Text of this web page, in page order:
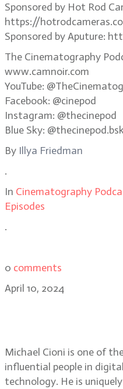
Sponsored by Hot Rod
https://
Sponsored by Aputure:
The Cinematography
www.camnoir.com
YouTube:
Facebook: @cinepod
Instagram: @thecinepod
Blue Sky:
By Illya Friedman
.
In Cinematography
Episodes
.
0 comments
April 10, 2024
Michael Cioni is one of
influential people in
technology. He is